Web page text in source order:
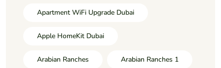
Apartment WiFi Upgrade Dubai
Apple HomeKit Dubai
Arabian Ranches Arabian Ranches 1